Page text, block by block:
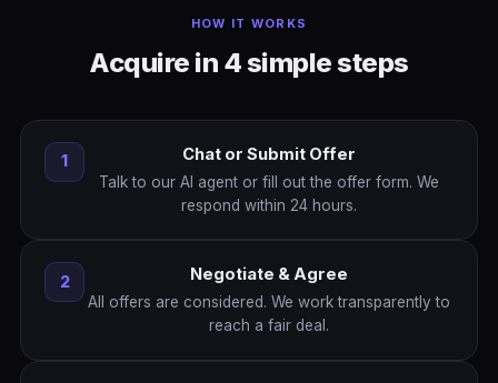
HOW IT WORKS
Acquire in 4 simple steps
1 Chat or Submit Offer
Talk to our AI agent or fill out the offer form. We
respond within 24 hours.
2 Negotiate & Agree
All offers are considered. We work transparently to
reach a fair deal.